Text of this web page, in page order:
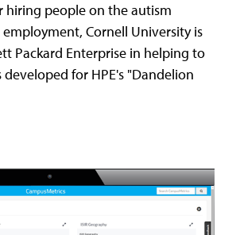
hiring people on the autism
Cornell University is
Packard Enterprise in helping to
for HPE's "Dandelion